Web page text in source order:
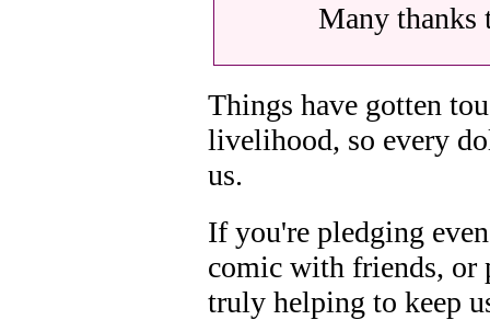
Many thanks
Things have gotten
livelihood, so every
us.
If you're pledging
comic with friends, or
truly helping to keep